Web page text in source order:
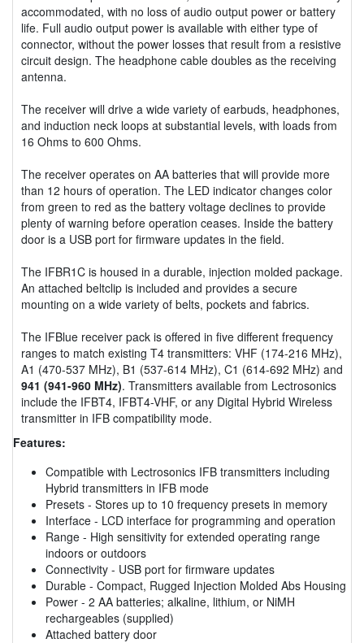
accommodated, with no loss of audio output power or battery
life. Full audio output power is available with either type of
connector, without the power losses that result from a resistive
circuit design. The headphone cable doubles as the receiving
antenna.
The receiver will drive a wide variety of earbuds, headphones,
and induction neck loops at substantial levels, with loads from
16 Ohms to 600 Ohms.
The receiver operates on AA batteries that will provide more
than 12 hours of operation. The LED indicator changes color
from green to red as the battery voltage declines to provide
plenty of warning before operation ceases. Inside the battery
door is a USB port for firmware updates in the field.
The IFBR1C is housed in a durable, injection molded package.
An attached beltclip is included and provides a secure
mounting on a wide variety of belts, pockets and fabrics.
The IFBlue receiver pack is offered in five different frequency
ranges to match existing T4 transmitters: VHF (174-216 MHz),
A1 (470-537 MHz), B1 (537-614 MHz), C1 (614-692 MHz) and
941 (941-960 MHz). Transmitters available from Lectrosonics
include the IFBT4, IFBT4-VHF, or any Digital Hybrid Wireless
transmitter in IFB compatibility mode.
Features:
Compatible with Lectrosonics IFB transmitters including
Hybrid transmitters in IFB mode
Presets - Stores up to 10 frequency presets in memory
Interface - LCD interface for programming and operation
Range - High sensitivity for extended operating range
indoors or outdoors
Connectivity - USB port for firmware updates
Durable - Compact, Rugged Injection Molded Abs Housing
Power - 2 AA batteries; alkaline, lithium, or NiMH
rechargeables (supplied)
Attached battery door